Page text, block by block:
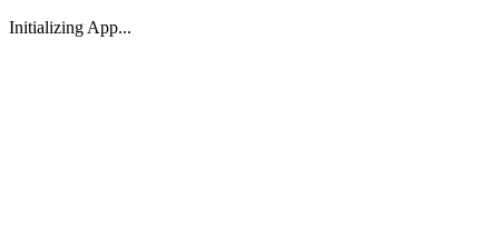
Initializing App...